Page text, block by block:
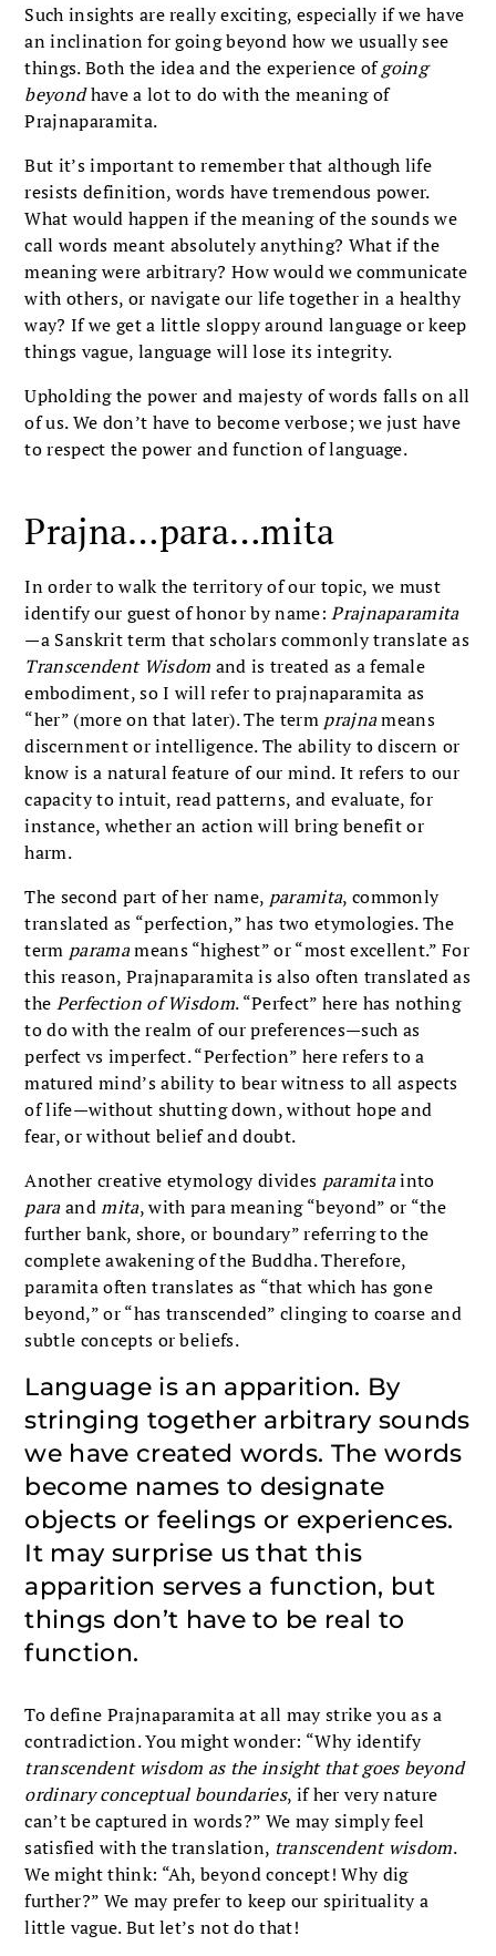
Such insights are really exciting, especially if we have
an inclination for going beyond how we usually see
things. Both the idea and the experience ofgoing
beyondhave a lot to do with the meaning of
Prajnaparamita.
But it’s important to remember that although life
resists definition, words have tremendous power.
What would happen if the meaning of the sounds we
call words meant absolutely anything? What if the
meaning were arbitrary? How would we communicate
with others, or navigate our life together in a healthy
way? If we get a little sloppy around language or keep
things vague, language will lose its integrity.
Upholding the power and majesty of words falls on all
of us. We don’t have to become verbose; we just have
to respect the power and function of language.
Prajna…para…mita
In order to walk the territory of our topic, we must
identify our guest of honor by name:Prajnaparamita
—a Sanskrit term that scholars commonly translate as
Transcendent Wisdom and is treated as a female
embodiment, so I will refer to prajnaparamita as
“her” (more on that later). The term prajnameans
discernment or intelligence. The ability to discern or
know is a natural feature of our mind. It refers to our
capacity to intuit, read patterns, and evaluate, for
instance, whether an action will bring benefit or
harm.
The second part of her name, paramita, commonly
translated as “perfection,” has two etymologies. The
term paramameans “highest” or “most excellent.” For
this reason, Prajnaparamita is also often translated as
the Perfection of Wisdom. “Perfect” here has nothing
to do with the realm of our preferences—such as
perfect vs imperfect. “Perfection” here refers to a
matured mind’s ability to bear witness to all aspects
of life—without shutting down, without hope and
fear, or without belief and doubt.
Another creative etymology divides paramitainto
paraandmita, with para meaning “beyond” or “the
further bank, shore, or boundary” referring to the
complete awakening of the Buddha. Therefore,
paramita often translates as “that which has gone
beyond,” or “has transcended” clinging to coarse and
subtle concepts or beliefs.
Language is an apparition. By
stringing together arbitrary sounds
we have created words. The words
become names to designate
objects or feelings or experiences.
It may surprise us that this
apparition serves a function, but
things don’t have to be real to
function.
To define Prajnaparamita at all may strike you as a
contradiction. You might wonder: “Why identify
transcendent wisdom as the insight that goes beyond
ordinary conceptual boundaries, if her very nature
can’t be captured in words?” We may simply feel
satisfied with the translation, transcendent wisdom.
We might think: “Ah, beyond concept! Why dig
further?” We may prefer to keep our spirituality a
little vague. But let’s not do that!